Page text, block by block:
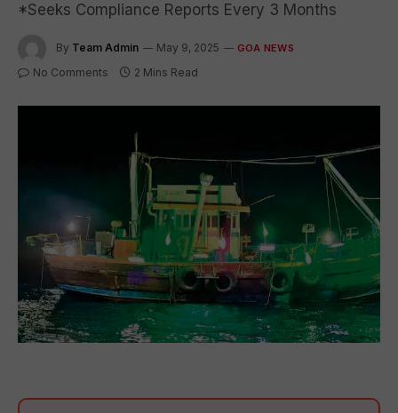
*Seeks Compliance Reports Every 3 Months
By Team Admin May 9, 2025 GOA NEWS
No Comments 2 Mins Read